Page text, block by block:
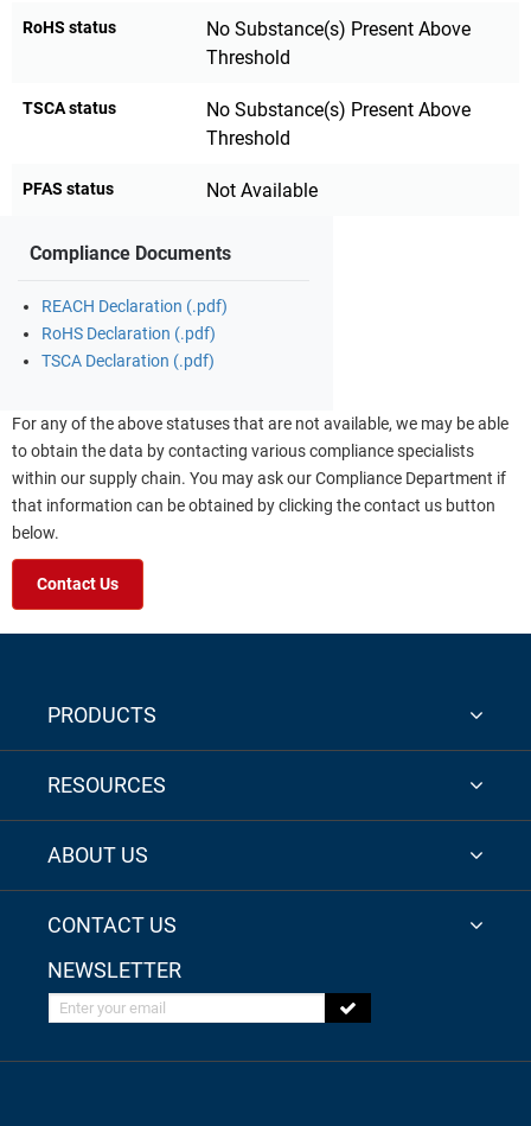
RoHS status
No Substance(s) Present Above
Threshold
TSCA status
No Substance(s) Present Above
Threshold
PFAS status Not Available
Compliance Documents
REACH Declaration (.pdf)
RoHS Declaration (.pdf)
TSCA Declaration (.pdf)
For any of the above statuses that are not available, we may be able
to obtain the data by contacting various compliance specialists
within our supply chain. You may ask our Compliance Department if
that information can be obtained by clicking the contact us button
below.
Contact Us
PRODUCTS
RESOURCES
ABOUT US
CONTACT US
NEWSLETTER
Enter your email